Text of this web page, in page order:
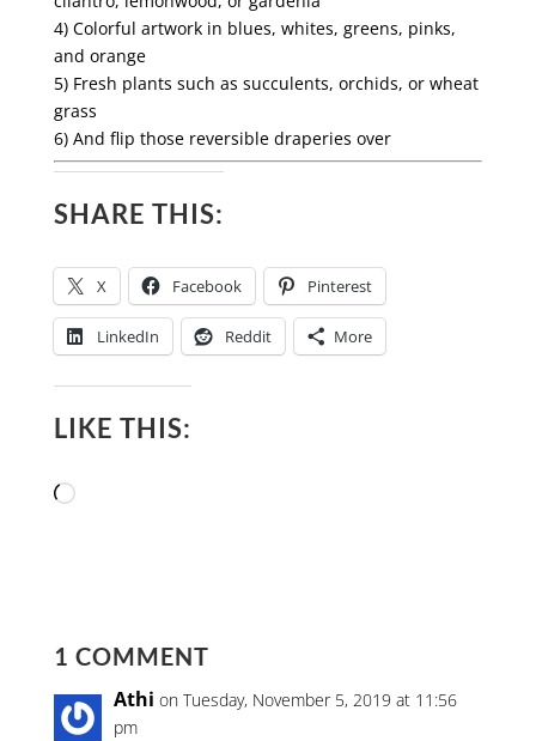
4) Colorful artwork in blues, whites, greens, pinks,
and orange
5) Fresh plants such as succulents, orchids, or wheat
grass
6) And flip those reversible draperies over
SHARE THIS:
X Facebook Pinterest
LinkedIn Reddit More
LIKE THIS:
Loading…
1 COMMENT
Athi on Tuesday, November 5, 2019 at 11:56
pm